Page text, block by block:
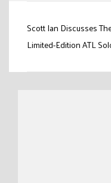
Post
Scott Ian Discusses
Limited-Edition ATL